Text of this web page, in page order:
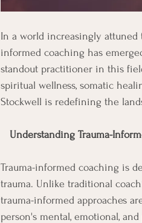
In a world increasingly
informed coaching has
standout practitioner in this
spiritual wellness, somatic
Stockwell is redefining the
Understanding Trauma-
Trauma-informed coaching is
trauma. Unlike traditional
trauma-informed approaches
person's mental, emotional,